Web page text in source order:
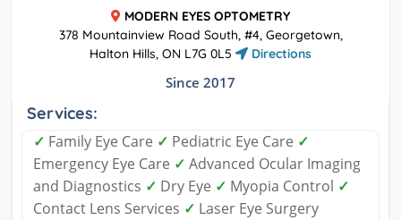
MODERN EYES OPTOMETRY
378 Mountainview Road South, #4, Georgetown,
Halton Hills, ON L7G 0L5
Directions
Since 2017
Services:
✓ Family Eye Care ✓ Pediatric Eye Care ✓
Emergency Eye Care ✓ Advanced Ocular Imaging
and Diagnostics ✓ Dry Eye ✓ Myopia Control ✓
Contact Lens Services ✓ Laser Eye Surgery